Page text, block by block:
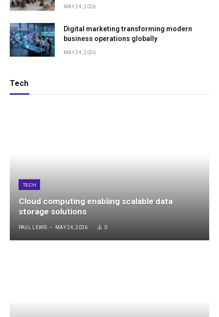
MAY 24, 2026
Digital marketing transforming modern
business operations globally
MAY 24, 2026
Tech
TECH
Cloud computing enabling scalable data
storage solutions
PAUL LEWIS MAY 24, 2026 0